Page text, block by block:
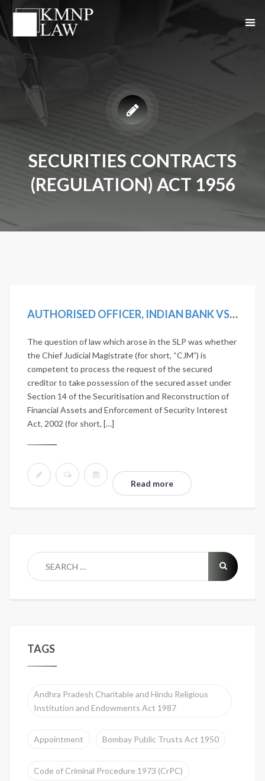
SECURITIES CONTRACTS
(REGULATION) ACT 1956
AUTHORISED OFFICER, INDIAN BANK VS D. VISALAKSHI AND ANOTHER [2019 SCC ONLINE SC 1242]
The question of law which arose in the SLP was whether
the Chief Judicial Magistrate (for short, “CJM”) is
competent to process the request of the secured
creditor to take possession of the secured asset under
Section 14 of the Securitisation and Reconstruction of
Financial Assets and Enforcement of Security Interest
Act, 2002 (for short, […]
Read more
TAGS
Andhra Pradesh Charitable and Hindu Religious
Institution and Endowments Act 1987
Appointment Bombay Public Trusts Act 1950
Code of Criminal Procedure 1973 (CrPC)